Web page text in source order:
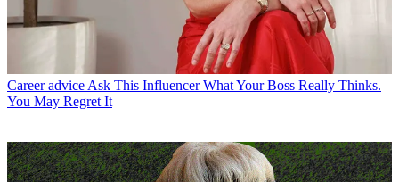
Career advice Ask This Influencer What Your Boss Really Thinks.
You May Regret It